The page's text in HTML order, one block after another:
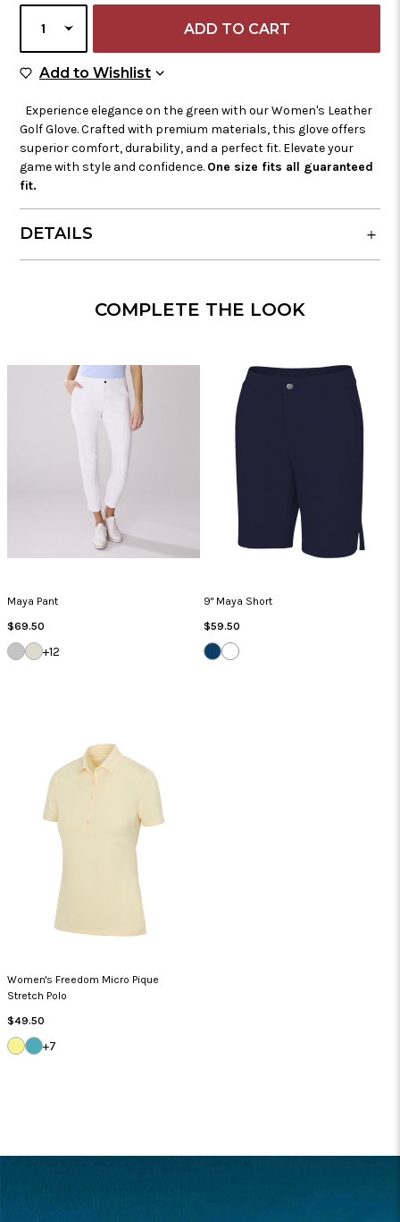
CURRENT
STOCK:
QUANTITY
Add to WishlistAdd to Wish List
Experience elegance on the green with our Women's Leather
Golf Glove. Crafted with premium materials, this glove offers
superior comfort, durability, and a perfect fit. Elevate your
game with style and confidence. One size fits all guaranteed
fit.
DETAILS
COMPLETE THE LOOK
Maya Pant
Regular
Price
$69.50
SILVERSANDSTONE
+12
9" Maya Short
Regular
Price
$59.50
NAVYWHITE
Women's Freedom Micro Pique
Stretch Polo
Regular
Price
$49.50
LEMON
PALM
LAGOON
BLUE
+7
START